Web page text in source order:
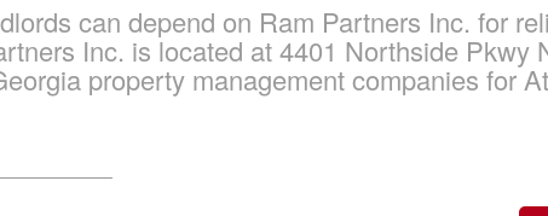
can depend on Ram Partners Inc. for
Inc. is located at 4401 Northside Pkwy
property management companies for